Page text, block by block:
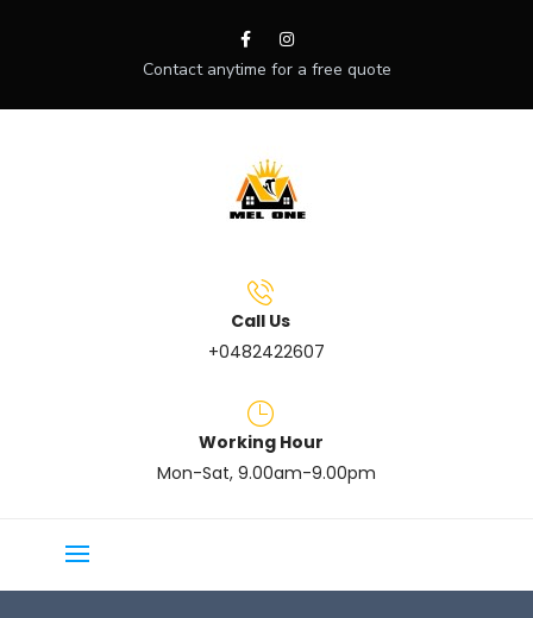
Contact anytime for a free quote
Call Us
+0482422607
Working Hour
Mon-Sat, 9.00am-9.00pm